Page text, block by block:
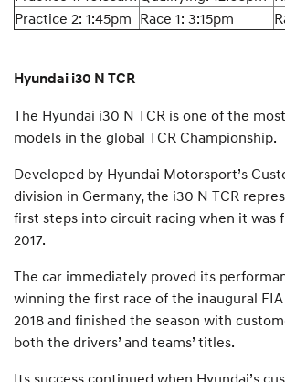
Practice 2: 1:45pm Race 1: 3:15pm
Hyundai i30 N TCR
The Hyundai i30 N TCR is one of the
models in the global TCR Championship.
Developed by Hyundai Motorsport’s
division in Germany, the i30 N TCR
first steps into circuit racing when it was
2017.
The car immediately proved its
winning the first race of the inaugural FIA
2018 and finished the season with
both the drivers’ and teams’ titles.